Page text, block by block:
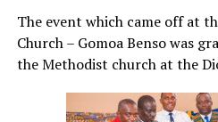
The event which came off at
Church – Gomoa Benso was
the Methodist church at the